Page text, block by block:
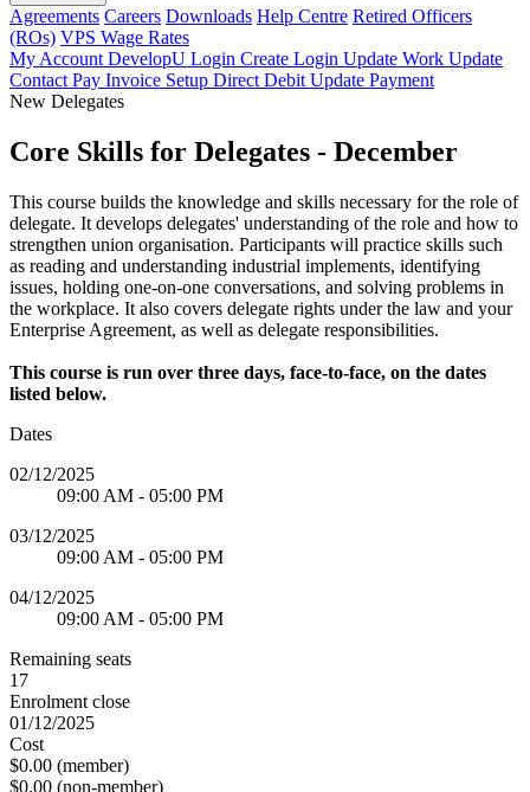
Agreements Careers Downloads Help Centre Retired Officers
(ROs) VPS Wage Rates
My Account DevelopU Login Create Login Update Work Update
Contact Pay Invoice Setup Direct Debit Update Payment
New Delegates
Core Skills for Delegates - December
This course builds the knowledge and skills necessary for the role of
delegate. It develops delegates' understanding of the role and how to
strengthen union organisation. Participants will practice skills such
as reading and understanding industrial implements, identifying
issues, holding one-on-one conversations, and solving problems in
the workplace. It also covers delegate rights under the law and your
Enterprise Agreement, as well as delegate responsibilities.
This course is run over three days, face-to-face, on the dates
listed below.
Dates
02/12/2025
09:00 AM - 05:00 PM
03/12/2025
09:00 AM - 05:00 PM
04/12/2025
09:00 AM - 05:00 PM
Remaining seats
17
Enrolment close
01/12/2025
Cost
$0.00 (member)
$0.00 (non-member)